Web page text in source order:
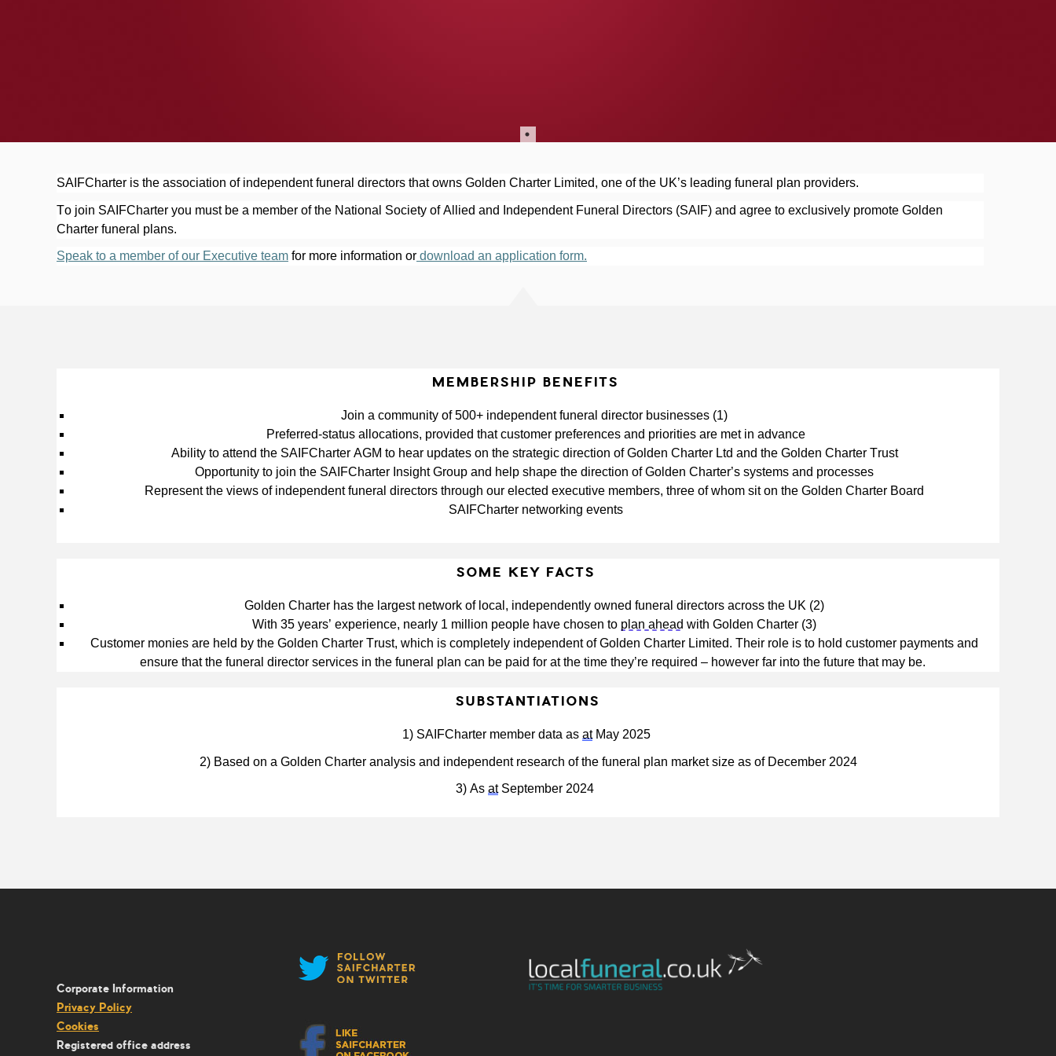
SAIFCharter is the association of independent funeral directors that owns Golden Charter Limited, one of the UK’s leading funeral plan providers.
To join SAIFCharter you must be a member of the National Society of Allied and Independent Funeral Directors (SAIF) and agree to exclusively promote Golden
Charter funeral plans.
Speak to a member of our Executive team for more information or download an application form.
MEMBERSHIP BENEFITS
Join a community of 500+ independent funeral director businesses (1)
Preferred‑status allocations, provided that customer preferences and priorities are met in advance
Ability to attend the SAIFCharter AGM to hear updates on the strategic direction of Golden Charter Ltd and the Golden Charter Trust
Opportunity to join the SAIFCharter Insight Group and help shape the direction of Golden Charter’s systems and processes
Represent the views of independent funeral directors through our elected executive members, three of whom sit on the Golden Charter Board
SAIFCharter networking events
SOME KEY FACTS
Golden Charter has the largest network of local, independently owned funeral directors across the UK (2)
With 35 years’ experience, nearly 1 million people have chosen to plan ahead with Golden Charter (3)
Customer monies are held by the Golden Charter Trust, which is completely independent of Golden Charter Limited. Their role is to hold customer payments and
ensure that the funeral director services in the funeral plan can be paid for at the time they’re required – however far into the future that may be.
SUBSTANTIATIONS
1) SAIFCharter member data as at May 2025
2) Based on a Golden Charter analysis and independent research of the funeral plan market size as of December 2024
3) As at September 2024
Corporate Information
Privacy Policy
Cookies
Registered office address